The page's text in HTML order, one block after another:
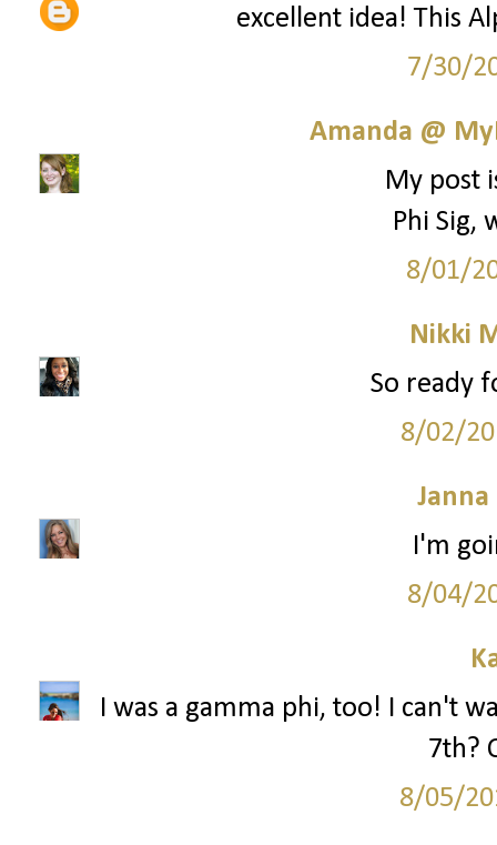
excellent idea! This
7/30/
Amanda @
My post
Phi Sig,
8/01/
Nikki
So ready
8/02/
Janna
I'm
8/04/
I was a gamma phi, too! I can't
7th?
8/05/